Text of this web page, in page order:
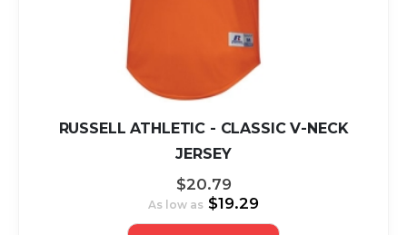
RUSSELL ATHLETIC - CLASSIC V-NECK
JERSEY
$20.79
As low as $19.29